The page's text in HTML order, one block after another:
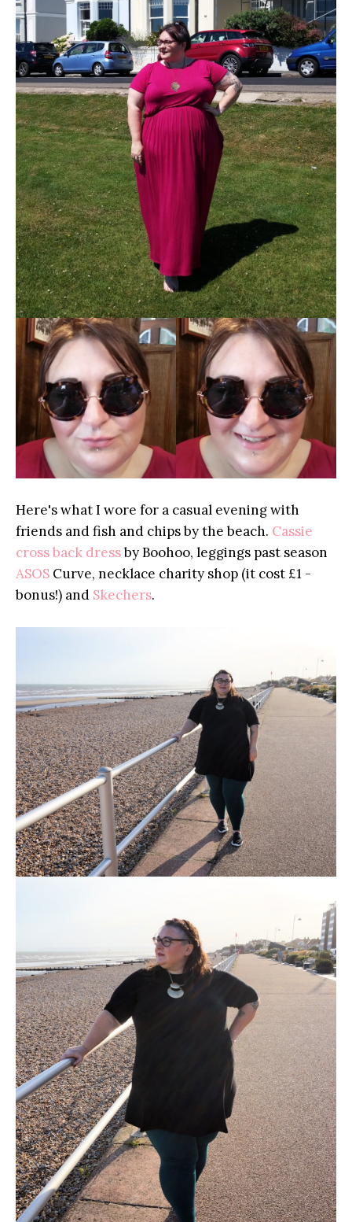
Here's what I wore for a casual evening with
friends and fish and chips by the beach. Cassie
cross back dressby Boohoo, leggings past season
ASOS Curve, necklace charity shop (it cost £1 -
bonus!) and Skechers.